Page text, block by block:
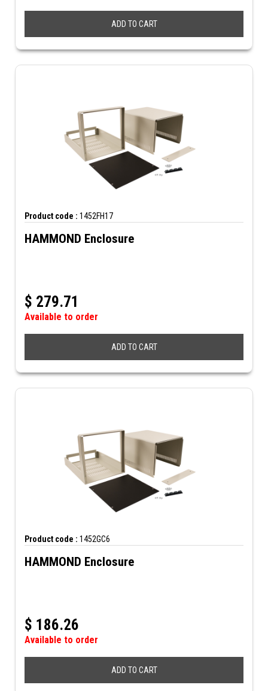
ADD TO CART
Product code : 1452FH17
HAMMOND Enclosure
$ 279.71
Available to order
ADD TO CART
Product code : 1452GC6
HAMMOND Enclosure
$ 186.26
Available to order
ADD TO CART